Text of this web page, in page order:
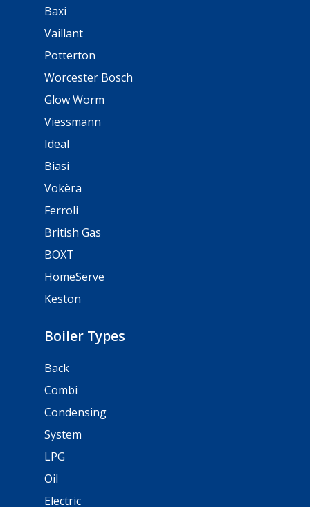
Baxi
Vaillant
Potterton
Worcester Bosch
Glow Worm
Viessmann
Ideal
Biasi
Vokèra
Ferroli
British Gas
BOXT
HomeServe
Keston
Boiler Types
Back
Combi
Condensing
System
LPG
Oil
Electric